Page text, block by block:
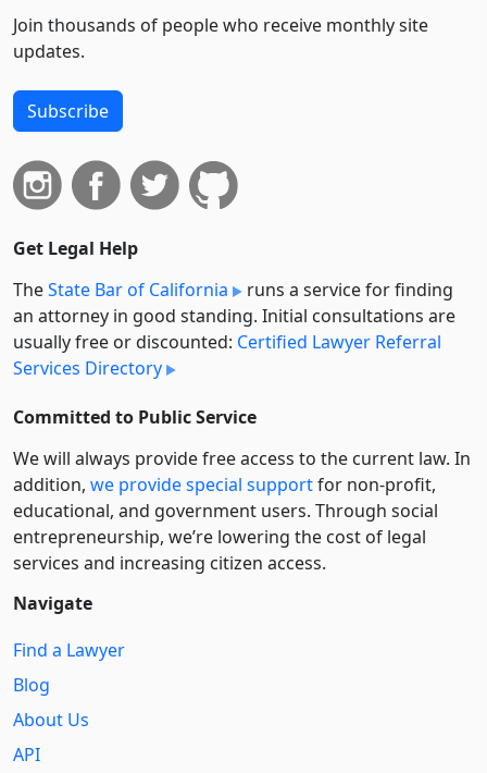
Join thousands of people who receive monthly site
updates.
Subscribe
Get Legal Help
TheState Bar of California
runs a service for finding
an attorney in good standing. Initial consultations are
usually free or discounted: Certified Lawyer Referral
Services Directory
Committed to Public Service
We will always provide free access to the current law. In
addition, we provide special supportfor non-profit,
educational, and government users. Through social
entre­pre­neurship, we’re lowering the cost of legal
services and increasing citizen access.
Navigate
Find a Lawyer
Blog
About Us
API